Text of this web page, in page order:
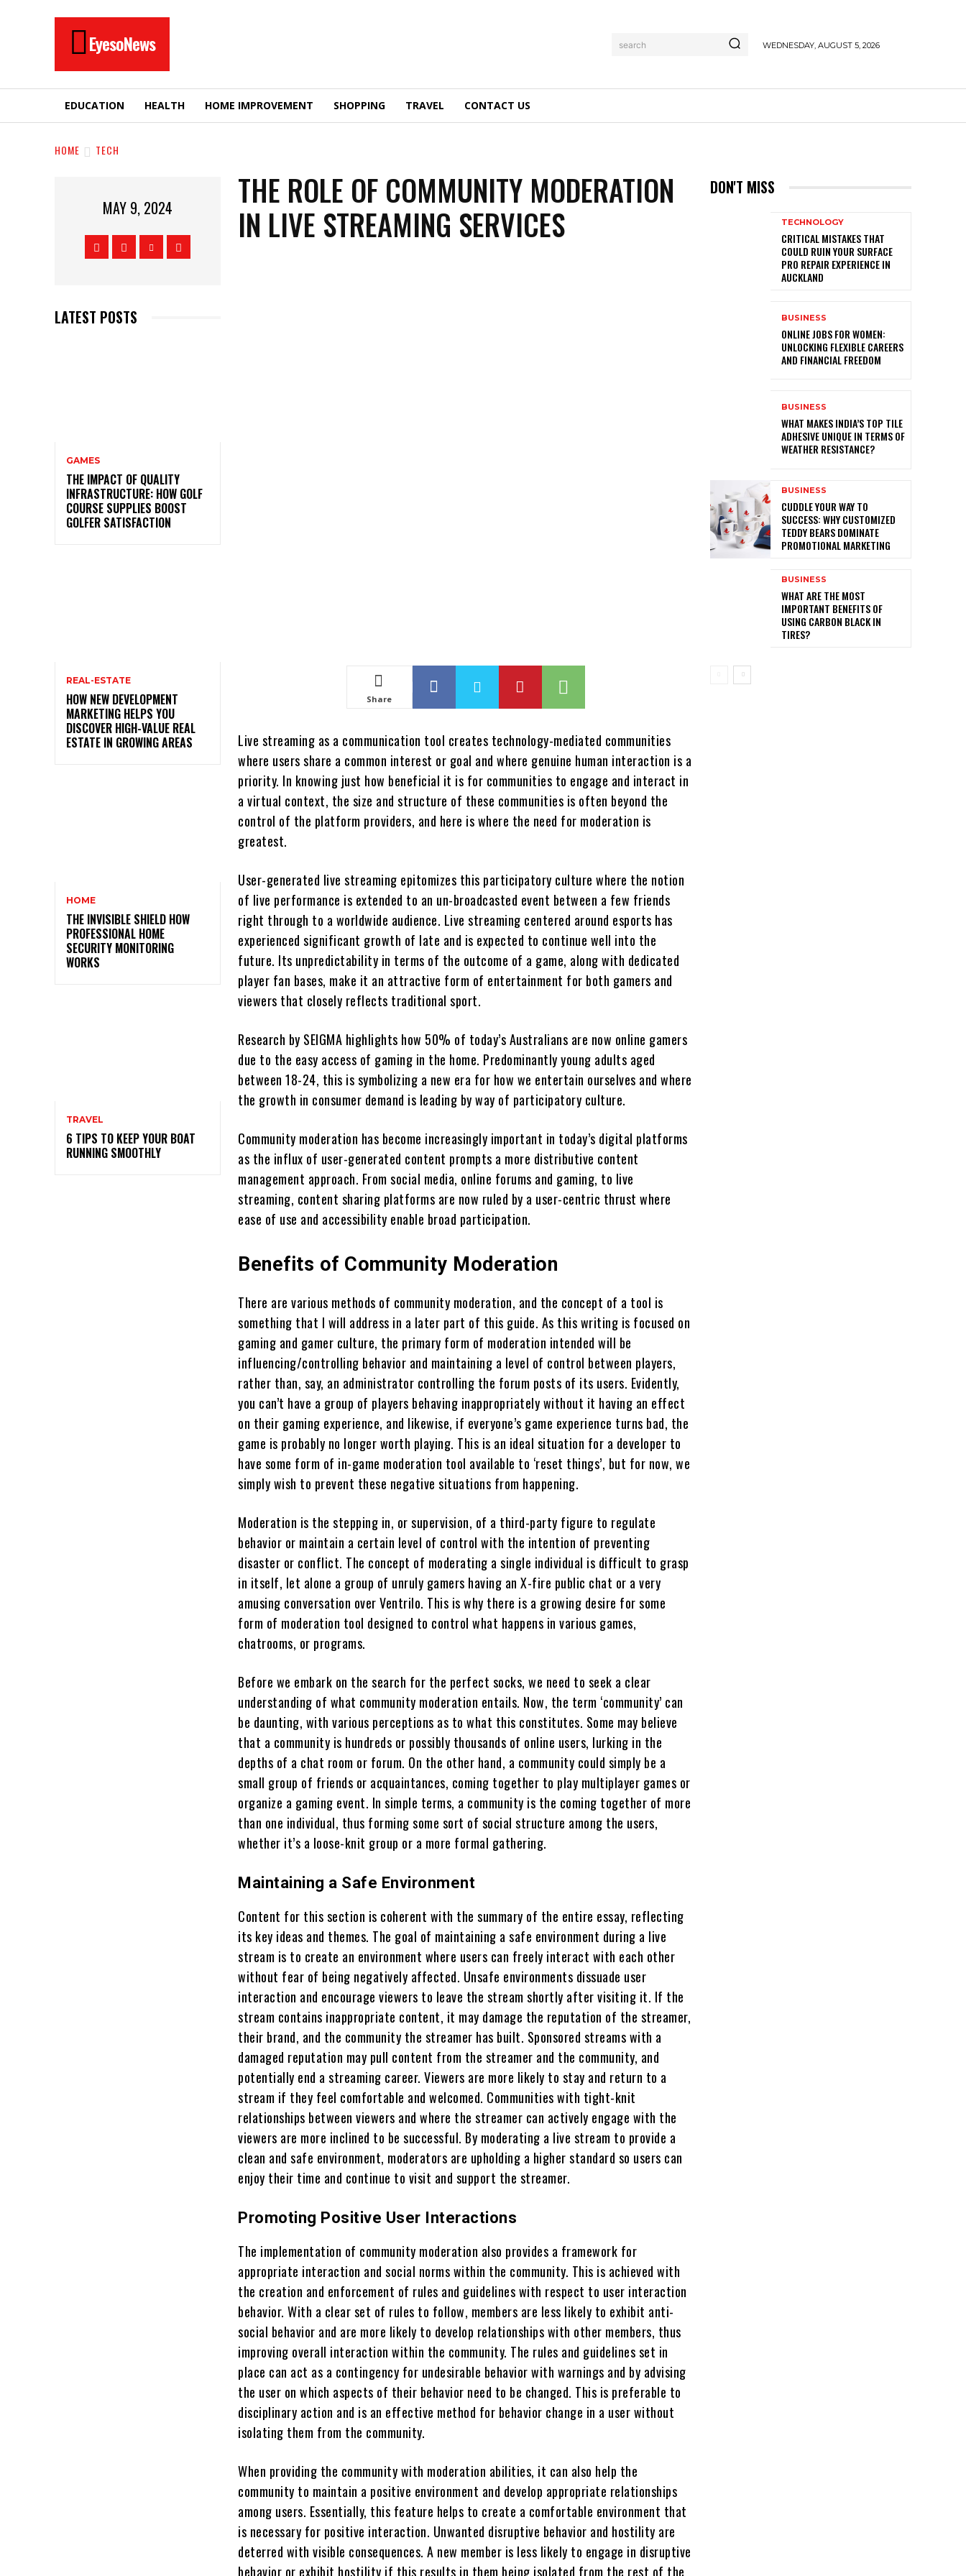
EyesoNews search WEDNESDAY, AUGUST 5, 2026
EDUCATION HEALTH HOME IMPROVEMENT SHOPPING TRAVEL CONTACT US
HOME TECH
MAY 9, 2024
LATEST POSTS
GAMES
THE IMPACT OF QUALITY
INFRASTRUCTURE: HOW GOLF
COURSE SUPPLIES BOOST
GOLFER SATISFACTION
REAL-ESTATE
HOW NEW DEVELOPMENT
MARKETING HELPS YOU
DISCOVER HIGH-VALUE REAL
ESTATE IN GROWING AREAS
HOME
THE INVISIBLE SHIELD HOW
PROFESSIONAL HOME
SECURITY MONITORING
WORKS
TRAVEL
6 TIPS TO KEEP YOUR BOAT
RUNNING SMOOTHLY
THE ROLE OF COMMUNITY MODERATION
IN LIVE STREAMING SERVICES
Share
Live streaming as a communication tool creates technology-mediated communities
where users share a common interest or goal and where genuine human interaction is a
priority. In knowing just how beneficial it is for communities to engage and interact in
a virtual context, the size and structure of these communities is often beyond the
control of the platform providers, and here is where the need for moderation is
greatest.
User-generated live streaming epitomizes this participatory culture where the notion
of live performance is extended to an un-broadcasted event between a few friends
right through to a worldwide audience. Live streaming centered around esports has
experienced significant growth of late and is expected to continue well into the
future. Its unpredictability in terms of the outcome of a game, along with dedicated
player fan bases, make it an attractive form of entertainment for both gamers and
viewers that closely reflects traditional sport.
Research by SEIGMA highlights how 50% of today’s Australians are now online gamers
due to the easy access of gaming in the home. Predominantly young adults aged
between 18-24, this is symbolizing a new era for how we entertain ourselves and where
the growth in consumer demand is leading by way of participatory culture.
Community moderation has become increasingly important in today’s digital platforms
as the influx of user-generated content prompts a more distributive content
management approach. From social media, online forums and gaming, to live
streaming, content sharing platforms are now ruled by a user-centric thrust where
ease of use and accessibility enable broad participation.
Benefits of Community Moderation
There are various methods of community moderation, and the concept of a tool is
something that I will address in a later part of this guide. As this writing is focused on
gaming and gamer culture, the primary form of moderation intended will be
influencing/controlling behavior and maintaining a level of control between players,
rather than, say, an administrator controlling the forum posts of its users. Evidently,
you can’t have a group of players behaving inappropriately without it having an effect
on their gaming experience, and likewise, if everyone’s game experience turns bad, the
game is probably no longer worth playing. This is an ideal situation for a developer to
have some form of in-game moderation tool available to ‘reset things’, but for now, we
simply wish to prevent these negative situations from happening.
Moderation is the stepping in, or supervision, of a third-party figure to regulate
behavior or maintain a certain level of control with the intention of preventing
disaster or conflict. The concept of moderating a single individual is difficult to grasp
in itself, let alone a group of unruly gamers having an X-fire public chat or a very
amusing conversation over Ventrilo. This is why there is a growing desire for some
form of moderation tool designed to control what happens in various games,
chatrooms, or programs.
Before we embark on the search for the perfect socks, we need to seek a clear
understanding of what community moderation entails. Now, the term ‘community’ can
be daunting, with various perceptions as to what this constitutes. Some may believe
that a community is hundreds or possibly thousands of online users, lurking in the
depths of a chat room or forum. On the other hand, a community could simply be a
small group of friends or acquaintances, coming together to play multiplayer games or
organize a gaming event. In simple terms, a community is the coming together of more
than one individual, thus forming some sort of social structure among the users,
whether it’s a loose-knit group or a more formal gathering.
Maintaining a Safe Environment
Content for this section is coherent with the summary of the entire essay, reflecting
its key ideas and themes. The goal of maintaining a safe environment during a live
stream is to create an environment where users can freely interact with each other
without fear of being negatively affected. Unsafe environments dissuade user
interaction and encourage viewers to leave the stream shortly after visiting it. If the
stream contains inappropriate content, it may damage the reputation of the streamer,
their brand, and the community the streamer has built. Sponsored streams with a
damaged reputation may pull content from the streamer and the community, and
potentially end a streaming career. Viewers are more likely to stay and return to a
stream if they feel comfortable and welcomed. Communities with tight-knit
relationships between viewers and where the streamer can actively engage with the
viewers are more inclined to be successful. By moderating a live stream to provide a
clean and safe environment, moderators are upholding a higher standard so users can
enjoy their time and continue to visit and support the streamer.
Promoting Positive User Interactions
The implementation of community moderation also provides a framework for
appropriate interaction and social norms within the community. This is achieved with
the creation and enforcement of rules and guidelines with respect to user interaction
behavior. With a clear set of rules to follow, members are less likely to exhibit anti-
social behavior and are more likely to develop relationships with other members, thus
improving overall interaction within the community. The rules and guidelines set in
place can act as a contingency for undesirable behavior with warnings and by advising
the user on which aspects of their behavior need to be changed. This is preferable to
disciplinary action and is an effective method for behavior change in a user without
isolating them from the community.
When providing the community with moderation abilities, it can also help the
community to maintain a positive environment and develop appropriate relationships
among users. Essentially, this feature helps to create a comfortable environment that
is necessary for positive interaction. Unwanted disruptive behavior and hostility are
deterred with visible consequences. A new member is less likely to engage in disruptive
behavior or exhibit hostility if this results in them being isolated from the rest of the
DON'T MISS
TECHNOLOGY
CRITICAL MISTAKES THAT
COULD RUIN YOUR SURFACE
PRO REPAIR EXPERIENCE IN
AUCKLAND
BUSINESS
ONLINE JOBS FOR WOMEN:
UNLOCKING FLEXIBLE CAREERS
AND FINANCIAL FREEDOM
BUSINESS
WHAT MAKES INDIA’S TOP TILE
ADHESIVE UNIQUE IN TERMS OF
WEATHER RESISTANCE?
BUSINESS
CUDDLE YOUR WAY TO
SUCCESS: WHY CUSTOMIZED
TEDDY BEARS DOMINATE
PROMOTIONAL MARKETING
BUSINESS
WHAT ARE THE MOST
IMPORTANT BENEFITS OF
USING CARBON BLACK IN
TIRES?